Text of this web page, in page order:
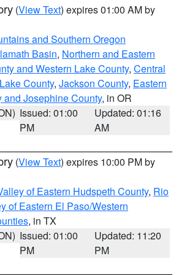
(View Text) expires 01:00 AM by
and Southern Oregon
Basin, Northern and Eastern
and Western Lake County, Central
County, Jackson County, Eastern
and Josephine County, in OR
Issued: 01:00
PM
Updated: 01:16
AM
(View Text) expires 10:00 PM by
of Eastern Hudspeth County, Rio
of Eastern El Paso/Western
, in TX
Issued: 01:00
PM
Updated: 11:20
PM